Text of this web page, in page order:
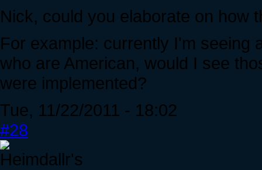
Nick, could you elaborate on how
For example: currently I'm seeing
who are American, would I see
were implemented?
Tue, 11/22/2011 - 18:02
#28